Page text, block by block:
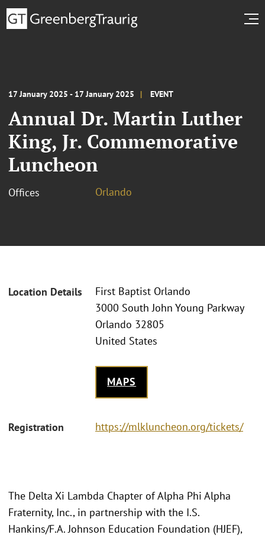
17 January 2025 - 17 January 2025 EVENT
Annual Dr. Martin Luther
King, Jr. Commemorative
Luncheon
Offices Orlando
Location Details
First Baptist Orlando
3000 South John Young Parkway
Orlando 32805
United States
MAPS
Registration https://mlkluncheon.org/tickets/
The Delta Xi Lambda Chapter of Alpha Phi Alpha
Fraternity, Inc., in partnership with the I.S.
Hankins/F.A. Johnson Education Foundation (HJEF),